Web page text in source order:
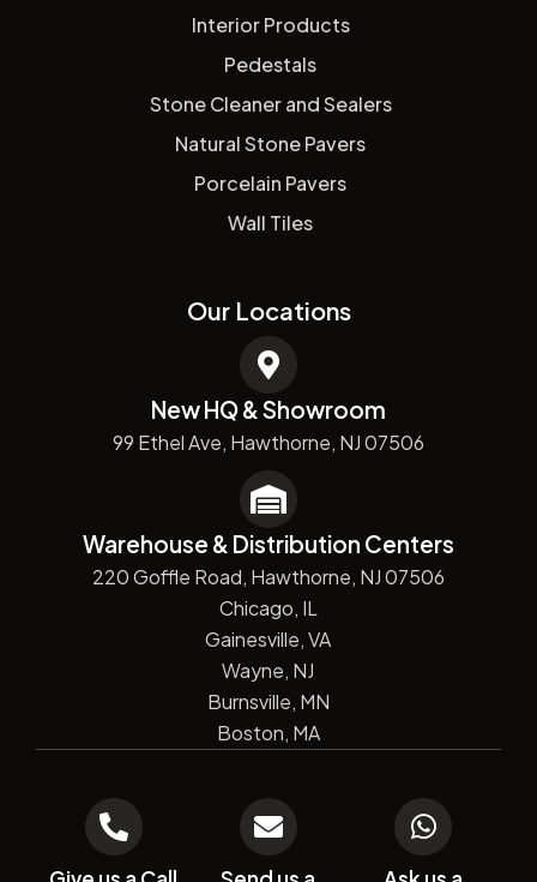
Interior Products
Pedestals
Stone Cleaner and Sealers
Natural Stone Pavers
Porcelain Pavers
Wall Tiles
Our Locations
New HQ & Showroom
99 Ethel Ave, Hawthorne, NJ 07506
Warehouse & Distribution Centers
220 Goffle Road, Hawthorne, NJ 07506
Chicago, IL
Gainesville, VA
Wayne, NJ
Burnsville, MN
Boston, MA